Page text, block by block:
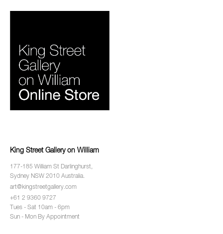
King Street Gallery on William
177-185 William St Darlinghurst,
Sydney NSW 2010 Australia.
art@kingstreetgallery.com
+61 2 9360 9727
Tues - Sat 10am - 6pm
Sun - Mon By Appointment